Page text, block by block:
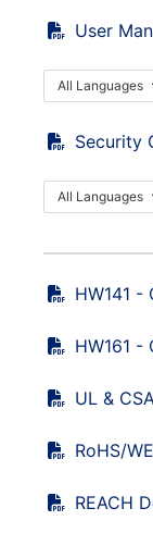
User
All Languages
Security
All Languages
HW141 -
HW161 -
UL &
RoHS/
REACH